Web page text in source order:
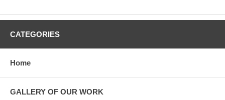
CATEGORIES
Home
GALLERY OF OUR WORK